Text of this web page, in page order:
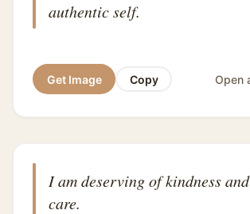
authentic self.
Get Image Copy Open
I am deserving of kindness
care.